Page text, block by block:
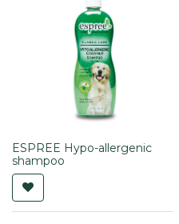
ESPREE Hypo-allergenic
shampoo